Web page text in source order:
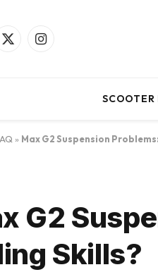
X
Instagram
SCOOTER
» Max G2 Suspension
G2
Skills?